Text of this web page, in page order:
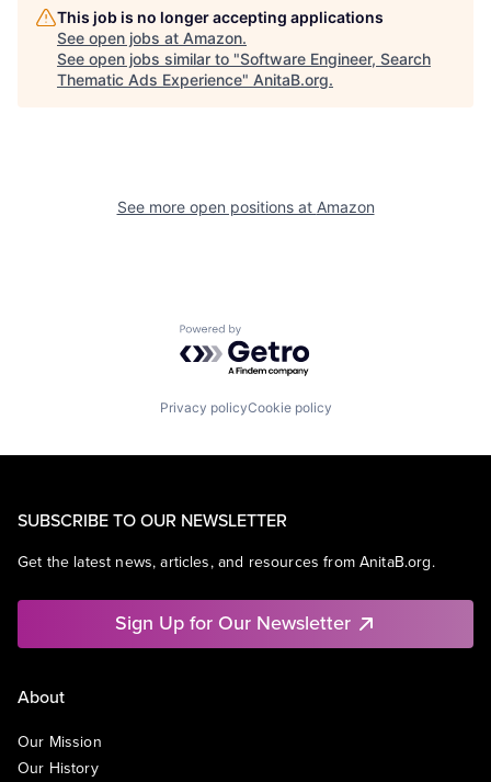
This job is no longer accepting applications
See open jobs at Amazon.
See open jobs similar to "Software Engineer, Search
Thematic Ads Experience" AnitaB.org.
See more open positions at Amazon
Powered by Getro.com
Privacy policyCookie policy
SUBSCRIBE TO OUR NEWSLETTER
Get the latest news, articles, and resources from AnitaB.org.
Sign Up for Our Newsletter
About
Our Mission
Our History